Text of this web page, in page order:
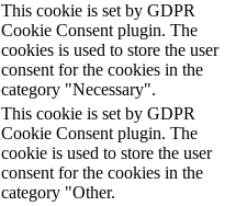
This cookie is set by GDPR
Cookie Consent plugin. The
cookies is used to store the user
consent for the cookies in the
category "Necessary".
This cookie is set by GDPR
Cookie Consent plugin. The
cookie is used to store the user
consent for the cookies in the
category "Other.